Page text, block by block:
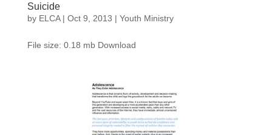
Suicide
by ELCA| Oct 9, 2013 | Youth Ministry
File size: 0.18 mb Download